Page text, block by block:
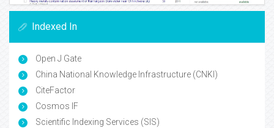
Indexed In
Open J Gate
China National Knowledge Infrastructure (CNKI)
CiteFactor
Cosmos IF
Scientific Indexing Services (SIS)